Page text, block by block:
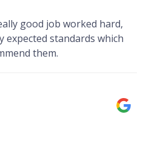
good job worked hard,
expected standards which
them.